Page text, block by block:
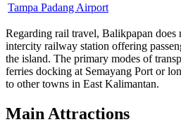
Tampa Padang Airport
Regarding rail travel, Balikpapan does
intercity railway station offering
the island. The primary modes of
ferries docking at Semayang Port or
to other towns in East Kalimantan.
Main Attractions